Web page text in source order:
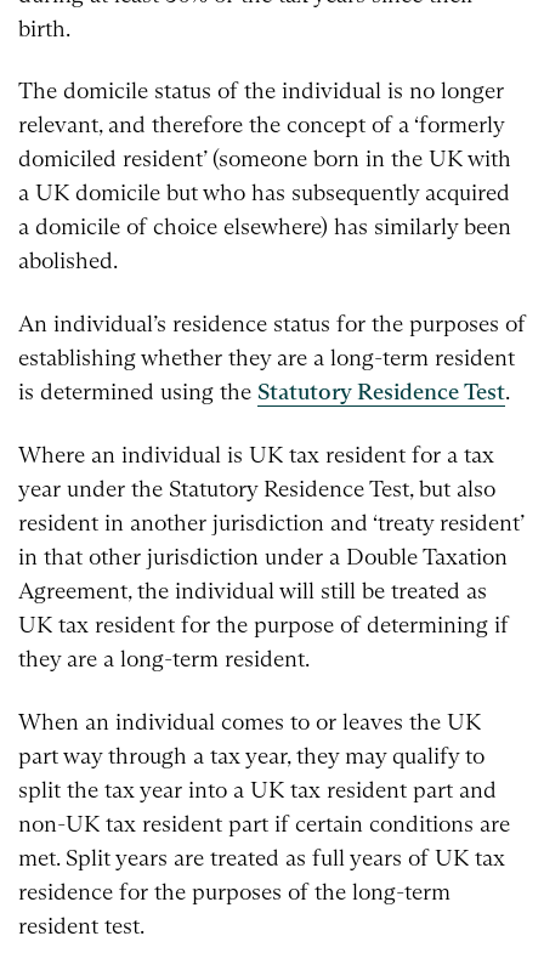
birth.
The domicile status of the individual is no longer
relevant, and therefore the concept of a ‘formerly
domiciled resident’ (someone born in the UK with
a UK domicile but who has subsequently acquired
a domicile of choice elsewhere) has similarly been
abolished.
An individual’s residence status for the purposes of
establishing whether they are a long-term resident
is determined using the Statutory Residence Test.
Where an individual is UK tax resident for a tax
year under the Statutory Residence Test, but also
resident in another jurisdiction and ‘treaty resident’
in that other jurisdiction under a Double Taxation
Agreement, the individual will still be treated as
UK tax resident for the purpose of determining if
they are a long-term resident.
When an individual comes to or leaves the UK
part way through a tax year, they may qualify to
split the tax year into a UK tax resident part and
non-UK tax resident part if certain conditions are
met. Split years are treated as full years of UK tax
residence for the purposes of the long-term
resident test.